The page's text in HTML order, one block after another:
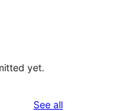
yet.
See allreviews